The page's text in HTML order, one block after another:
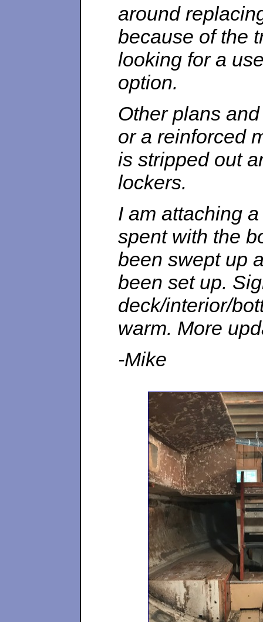
around
because of the
looking for a
option.
Other plans
or a reinforced
is stripped out
lockers.
I am attaching
spent with the
been swept up
been set up.
deck/interior/
warm. More
-Mike